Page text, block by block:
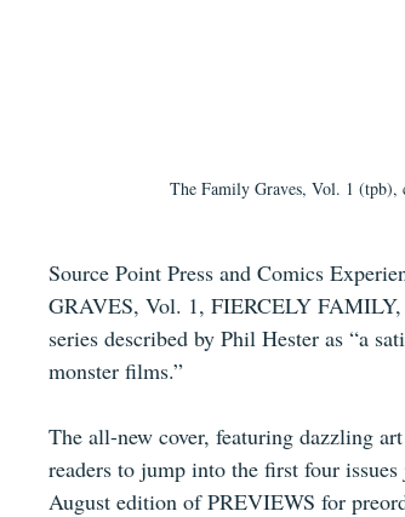
The Family Graves, Vol. 1 (tpb),
Source Point Press and Comics
GRAVES, Vol. 1, FIERCELY
series described by Phil Hester as “a
monster films.”
The all-new cover, featuring dazzling
readers to jump into the first four
August edition of PREVIEWS for